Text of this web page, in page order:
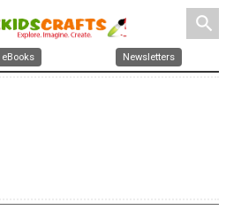
search
eBooks Newsletters